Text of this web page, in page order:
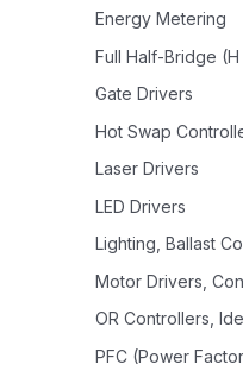
Energy Metering
Full Half-Bridge
Gate Drivers
Hot Swap
Laser Drivers
LED Drivers
Lighting, Ballast
Motor Drivers,
OR Controllers,
PFC (Power